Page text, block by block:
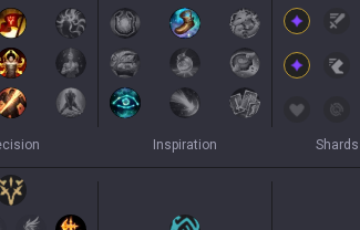
Inspiration Shards